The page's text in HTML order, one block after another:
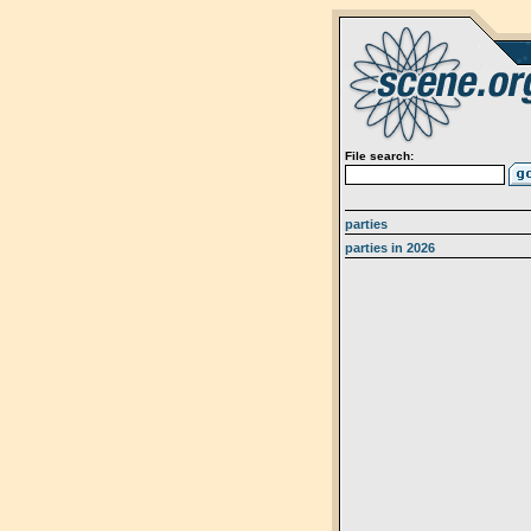
File search:
parties
parties in 2026